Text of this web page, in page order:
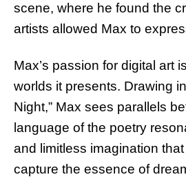
scene, where he found the
artists allowed Max to
Max’s passion for digital art
worlds it presents. Drawing
Night,” Max sees parallels
language of the poetry
and limitless imagination
capture the essence of